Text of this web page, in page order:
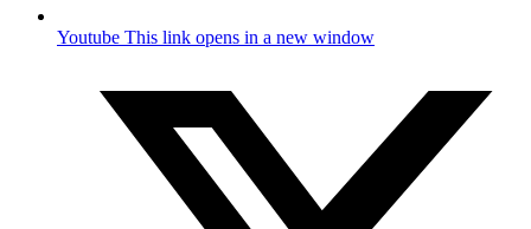
Youtube This link opens in a new window